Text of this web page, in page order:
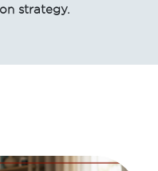
strategy.